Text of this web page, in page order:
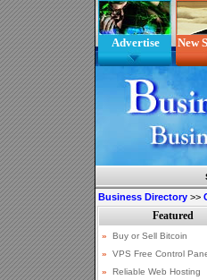
Advertise New
Business Directory >>